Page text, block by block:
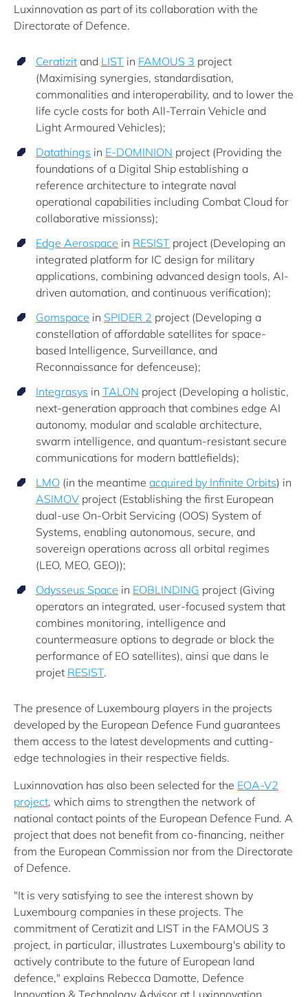
Luxinnovation as part of its collaboration with the
Directorate of Defence.
Ceratizit and LIST in FAMOUS 3 project
(Maximising synergies, standardisation,
commonalities and interoperability, and to lower the
life cycle costs for both All-Terrain Vehicle and
Light Armoured Vehicles);
Datathings in E-DOMINION project (Providing the
foundations of a Digital Ship establishing a
reference architecture to integrate naval
operational capabilities including Combat Cloud for
collaborative missionss);
Edge Aerospace in RESIST project (Developing an
integrated platform for IC design for military
applications, combining advanced design tools, AI-
driven automation, and continuous verification);
Gomspace in SPIDER 2 project (Developing a
constellation of affordable satellites for space-
based Intelligence, Surveillance, and
Reconnaissance for defenceuse);
Integrasys in TALON project (Developing a holistic,
next-generation approach that combines edge AI
autonomy, modular and scalable architecture,
swarm intelligence, and quantum-resistant secure
communications for modern battlefields);
LMO (in the meantime acquired by Infinite Orbits) in
ASIMOV project (Establishing the first European
dual-use On-Orbit Servicing (OOS) System of
Systems, enabling autonomous, secure, and
sovereign operations across all orbital regimes
(LEO, MEO, GEO));
Odysseus Space in EOBLINDING project (Giving
operators an integrated, user-focused system that
combines monitoring, intelligence and
countermeasure options to degrade or block the
performance of EO satellites), ainsi que dans le
projet RESIST.
The presence of Luxembourg players in the projects
developed by the European Defence Fund guarantees
them access to the latest developments and cutting-
edge technologies in their respective fields.
Luxinnovation has also been selected for the EOA-V2
project, which aims to strengthen the network of
national contact points of the European Defence Fund. A
project that does not benefit from co-financing, neither
from the European Commission nor from the Directorate
of Defence.
"It is very satisfying to see the interest shown by
Luxembourg companies in these projects. The
commitment of Ceratizit and LIST in the FAMOUS 3
project, in particular, illustrates Luxembourg's ability to
actively contribute to the future of European land
defence," explains Rebecca Damotte, Defence
Innovation & Technology Advisor at Luxinnovation.